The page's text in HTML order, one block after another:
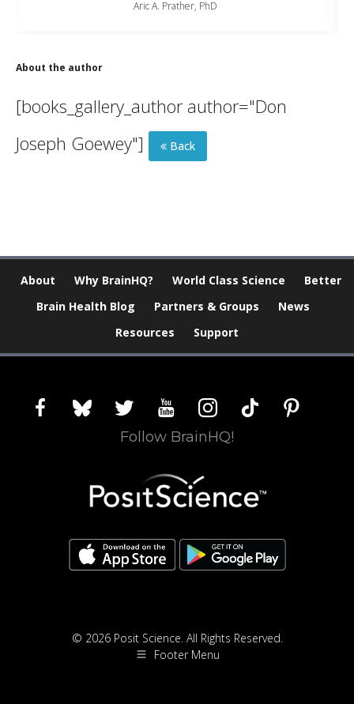
Aric A. Prather, PhD
About the author
[books_gallery_author author="Don
Joseph Goewey"]
Back
About Why BrainHQ? World Class Science
Better
Brain Health Blog
Partners & Groups
News
Resources
Support
facebookblueskytwitter youtubeinstagram
tiktok pinterest
Follow BrainHQ!
© 2026 Posit Science. All Rights Reserved.
Footer Menu